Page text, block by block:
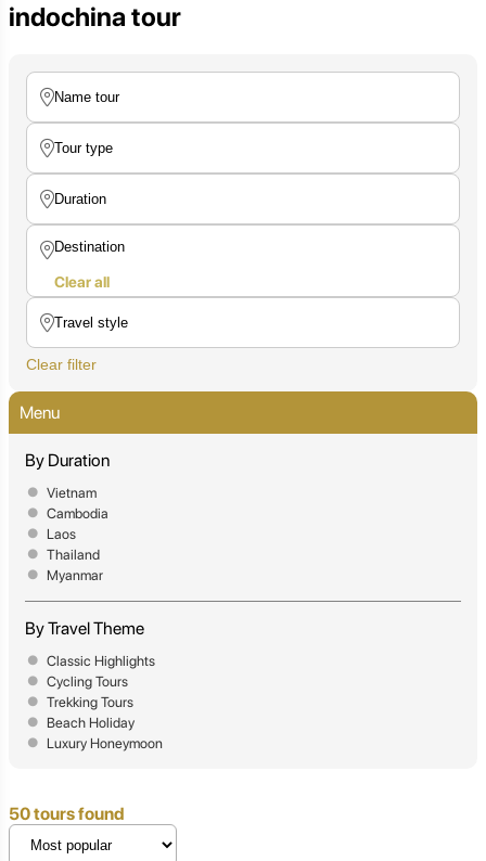
indochina tour
Clear all
Clear filter
Menu
By Duration
Vietnam
Cambodia
Laos
Thailand
Myanmar
By Travel Theme
Classic Highlights
Cycling Tours
Trekking Tours
Beach Holiday
Luxury Honeymoon
50 tours found